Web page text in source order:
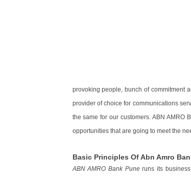
provoking people, bunch of commitment
provider of choice for communications
the same for our customers. ABN AMRO
opportunities that are going to meet the
Basic Principles Of Abn Amro
ABN AMRO Bank Puneruns its business